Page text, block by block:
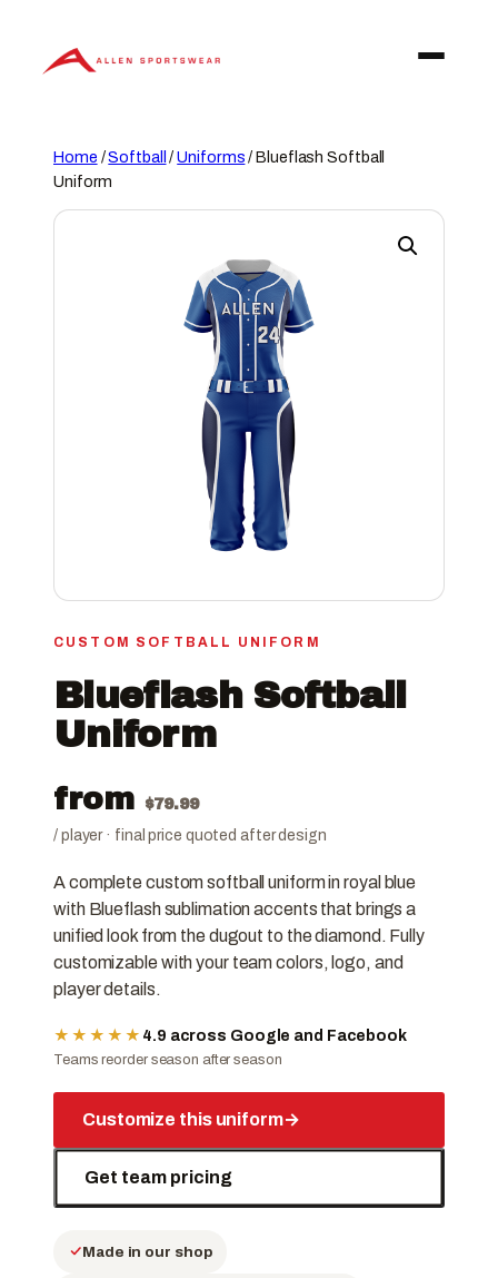
content
Home /Softball /Uniforms/ Blueflash Softball
Uniform
CUSTOM SOFTBALL UNIFORM
Blueflash Softball
Uniform
from $79.99
/ player · final price quoted after design
A complete custom softball uniform in royal blue
with Blueflash sublimation accents that brings a
unified look from the dugout to the diamond. Fully
customizable with your team colors, logo, and
player details.
★★★★★ 4.9 across Google and Facebook
Teams reorder season after season
Customize this uniform→
Get team pricing
Made in our shop